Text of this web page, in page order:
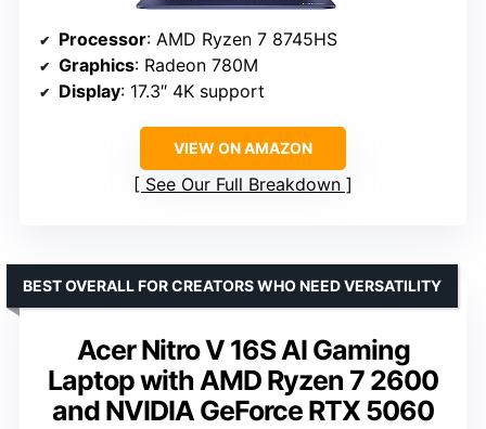
Processor: AMD Ryzen 7 8745HS
Graphics: Radeon 780M
Display: 17.3″ 4K support
VIEW ON AMAZON
See Our Full Breakdown
Acer Nitro V 16S AI Gaming
Laptop with AMD Ryzen 7 2600
and NVIDIA GeForce RTX 5060
BEST OVERALL FOR CREATORS WHO NEED VERSATILITY